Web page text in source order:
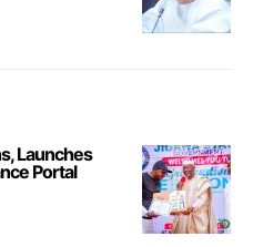
Launches
Portal